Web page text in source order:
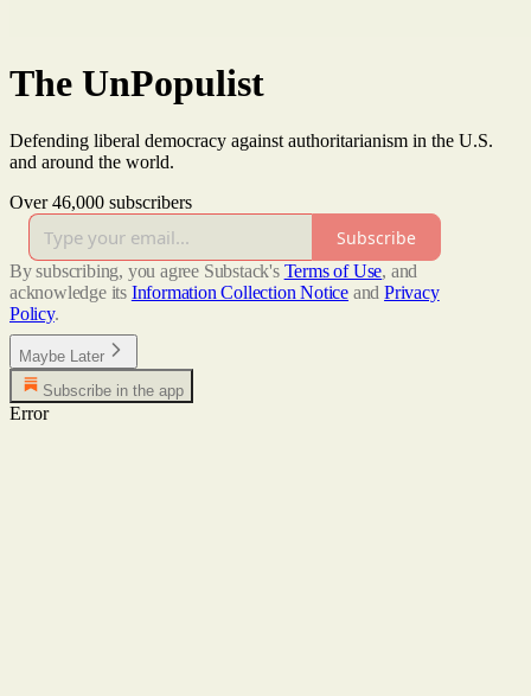
The UnPopulist
Defending liberal democracy against authoritarianism in the U.S.
and around the world.
Over 46,000 subscribers
Subscribe
By subscribing, you agree Substack's Terms of Use, and
acknowledge its Information Collection Notice and Privacy
Policy.
Maybe Later
Subscribe in the app
Error